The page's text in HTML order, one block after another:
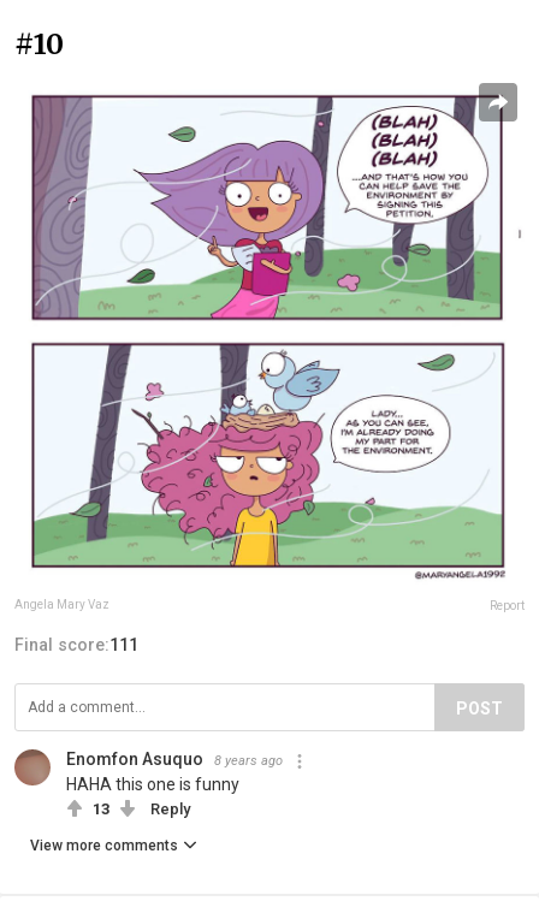
#10
Angela Mary Vaz Report
Final score:111
POST
Enomfon Asuquo 8 years ago
HAHA this one is funny
13 Reply
View more comments